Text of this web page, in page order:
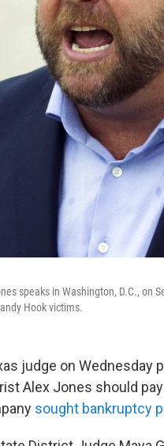
speaks in Washington, D.C., on
Hook victims.
judge on
Alex Jones should
sought bankruptcy